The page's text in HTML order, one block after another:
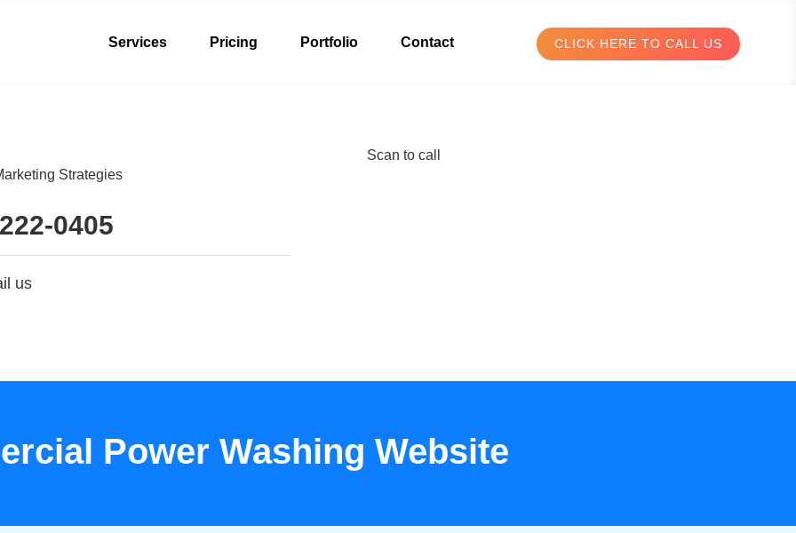
Services Pricing Portfolio Contact CLICK HERE TO CALL US
Strategies
0405
us
Scan to call
Power Washing Website